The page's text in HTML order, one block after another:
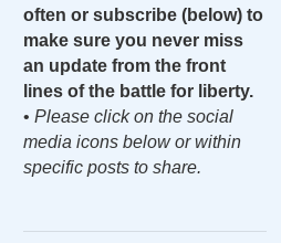
often or subscribe (below) to
make sure you never miss
an update from the front
lines of the battle for liberty.
• Please click on the social
media icons below or within
specific posts to share.